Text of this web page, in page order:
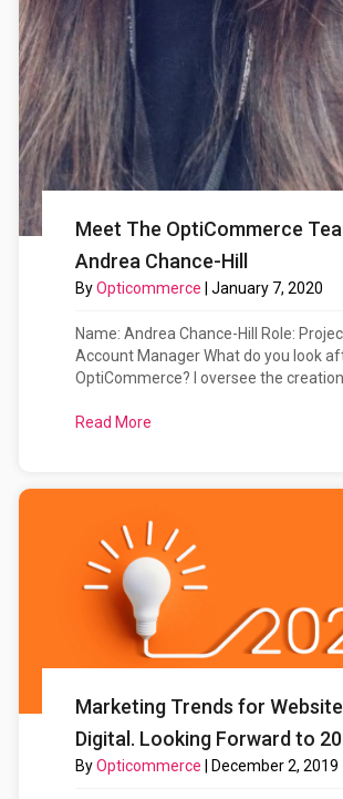
Meet The OptiCommerce
Andrea Chance-Hill
ByOpticommerce January 7, 2020
Name: Andrea Chance-Hill Role:
Account Manager What do you look
OptiCommerce? I oversee the creation
Read More
Marketing Trends for
Digital. Looking Forward to
ByOpticommerce December 2, 2019